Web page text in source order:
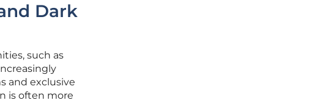
Dark
such as
and exclusive
is often more